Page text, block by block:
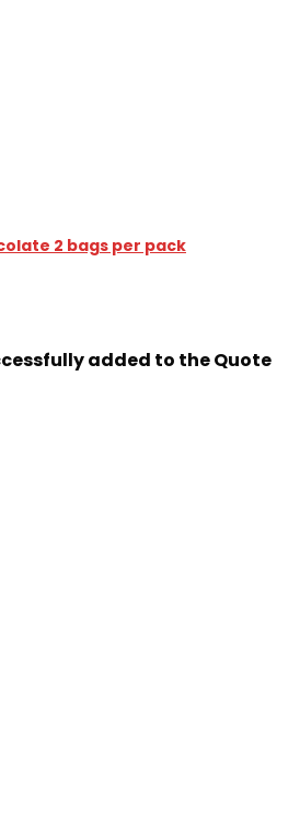
2 bags per pack
added to the Quote